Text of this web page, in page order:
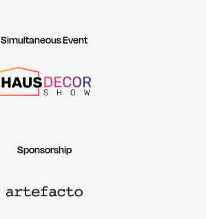
Simultaneous Event
Sponsorship